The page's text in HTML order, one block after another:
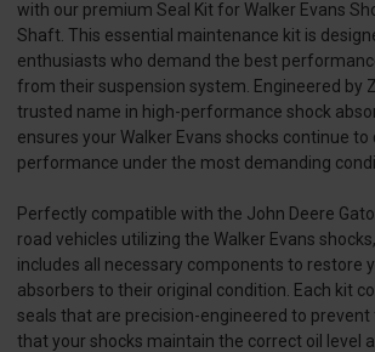
with our premium Seal Kit for Walker Evans
Shaft. This essential maintenance kit is
enthusiasts who demand the best
from their suspension system. Engineered by
trusted name in high-performance shock
ensures your Walker Evans shocks continue
performance under the most demanding
Perfectly compatible with the John Deere
road vehicles utilizing the Walker Evans
includes all necessary components to restore
absorbers to their original condition. Each kit
seals that are precision-engineered to prevent
that your shocks maintain the correct oil level